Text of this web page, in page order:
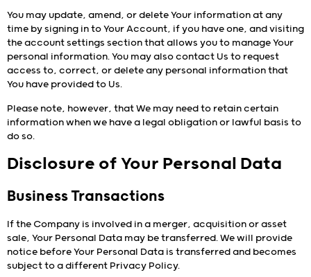
You may update, amend, or delete Your information at any
time by signing in to Your Account, if you have one, and visiting
the account settings section that allows you to manage Your
personal information. You may also contact Us to request
access to, correct, or delete any personal information that
You have provided to Us.
Please note, however, that We may need to retain certain
information when we have a legal obligation or lawful basis to
do so.
Disclosure of Your Personal Data
Business Transactions
If the Company is involved in a merger, acquisition or asset
sale, Your Personal Data may be transferred. We will provide
notice before Your Personal Data is transferred and becomes
subject to a different Privacy Policy.